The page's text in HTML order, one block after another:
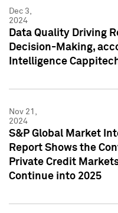
Dec 3,
2024
Data Quality Driving
Decision-Making,
Intelligence
Nov 21,
2024
S&P Global Market
Report Shows the
Private Credit
Continue into 2025